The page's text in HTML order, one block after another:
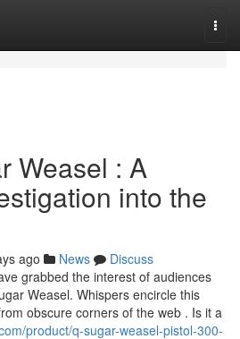
Weasel : A
into the
ago News
Discuss
grabbed the interest of audiences
Weasel. Whispers encircle this
obscure corners of the web . Is it a
product/q-sugar-weasel-pistol-300-